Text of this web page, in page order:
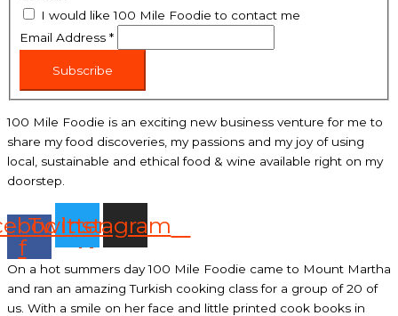
I would like 100 Mile Foodie to contact me
Email Address*
Subscribe
100 Mile Foodie is an exciting new business venture for me to
share my food discoveries, my passions and my joy of using
local, sustainable and ethical food & wine available right on my
doorstep.
f
Twitter
Instagram
On a hot summers day 100 Mile Foodie came to Mount Martha
and ran an amazing Turkish cooking class for a group of 20 of
us. With a smile on her face and little printed cook books in